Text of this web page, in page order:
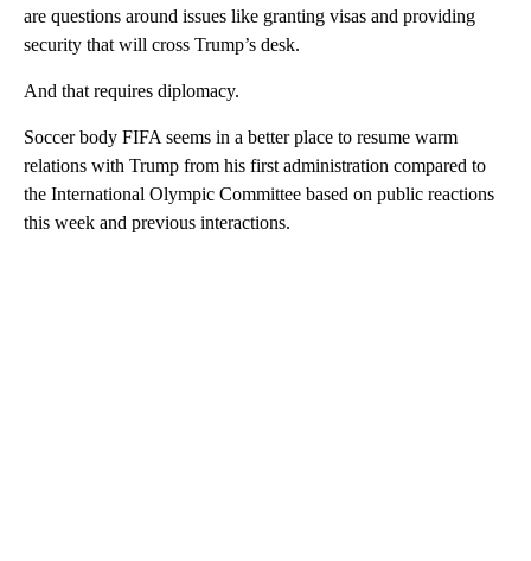
are questions around issues like granting visas and providing
security that will cross Trump’s desk.
And that requires diplomacy.
Soccer body FIFA seems in a better place to resume warm
relations with Trump from his first administration compared to
the International Olympic Committee based on public reactions
this week and previous interactions.